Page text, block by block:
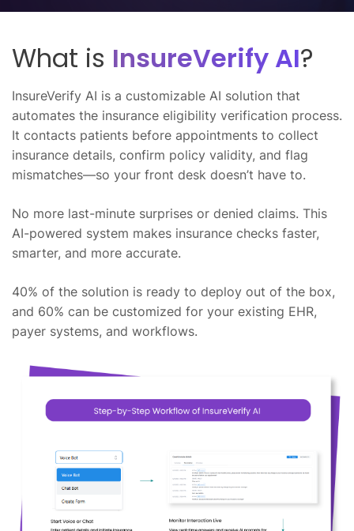
What is InsureVerify AI?
InsureVerify AI is a customizable AI solution that
automates the insurance eligibility verification process.
It contacts patients before appointments to collect
insurance details, confirm policy validity, and flag
mismatches—so your front desk doesn’t have to.
No more last-minute surprises or denied claims. This
AI-powered system makes insurance checks faster,
smarter, and more accurate.
40% of the solution is ready to deploy out of the box,
and 60% can be customized for your existing EHR,
payer systems, and workflows.